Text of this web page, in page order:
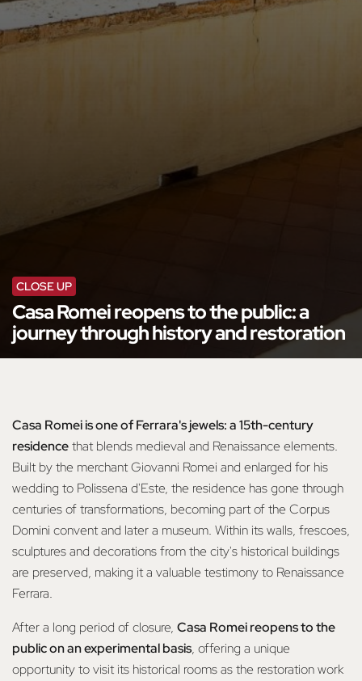
CLOSE UP
Casa Romei reopens to the public: a
journey through history and restoration
Casa Romei is one of Ferrara's jewels: a 15th-century
residencethat blends medieval and Renaissance elements.
Built by the merchant Giovanni Romei and enlarged for his
wedding to Polissena d'Este, the residence has gone through
centuries of transformations, becoming part of the Corpus
Domini convent and later a museum. Within its walls, frescoes,
sculptures and decorations from the city's historical buildings
are preserved, making it a valuable testimony to Renaissance
Ferrara.
After a long period of closure, Casa Romei reopens to the
public on an experimental basis, offering a unique
opportunity to visit its historical rooms as the restoration work